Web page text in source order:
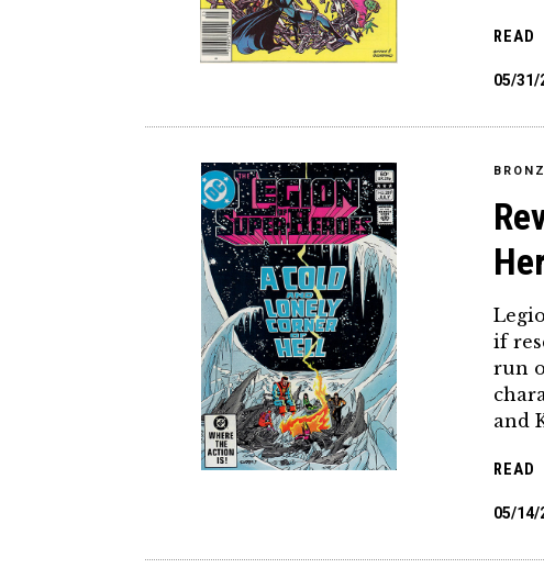
READ
05/31/
if
run
and
READ
05/14/